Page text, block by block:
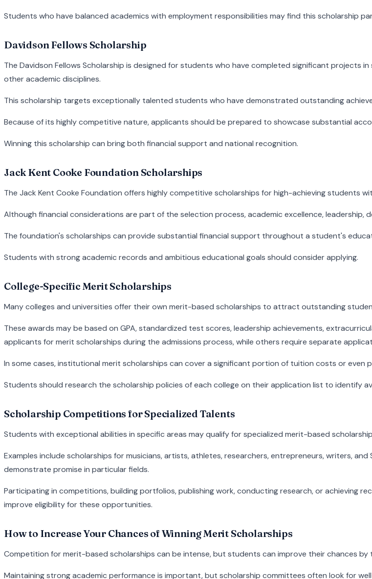
Students who have balanced academics with employment responsibilities may find this scholarship
Davidson Fellows Scholarship
The Davidson Fellows Scholarship is designed for students who have completed significant projects
other academic disciplines.
This scholarship targets exceptionally talented students who have demonstrated outstanding
Because of its highly competitive nature, applicants should be prepared to showcase substantial
Winning this scholarship can bring both financial support and national recognition.
Jack Kent Cooke Foundation Scholarships
The Jack Kent Cooke Foundation offers highly competitive scholarships for high-achieving students
Although financial considerations are part of the selection process, academic excellence,
The foundation's scholarships can provide substantial financial support throughout a student's
Students with strong academic records and ambitious educational goals should consider applying.
College-Specific Merit Scholarships
Many colleges and universities offer their own merit-based scholarships to attract outstanding
These awards may be based on GPA, standardized test scores, leadership achievements,
applicants for merit scholarships during the admissions process, while others require separate
In some cases, institutional merit scholarships can cover a significant portion of tuition costs or even
Students should research the scholarship policies of each college on their application list to identify
Scholarship Competitions for Specialized Talents
Students with exceptional abilities in specific areas may qualify for specialized merit-based
Examples include scholarships for musicians, artists, athletes, researchers, entrepreneurs, writers,
demonstrate promise in particular fields.
Participating in competitions, building portfolios, publishing work, conducting research, or achieving
improve eligibility for these opportunities.
How to Increase Your Chances of Winning Merit Scholarships
Competition for merit-based scholarships can be intense, but students can improve their chances
Maintaining strong academic performance is important, but scholarship committees often look for